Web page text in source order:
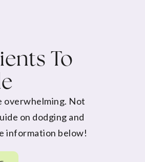
To
overwhelming. Not
on dodging and
information below!